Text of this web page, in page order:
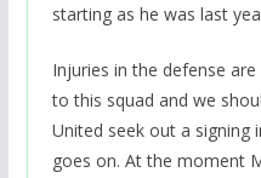
starting as he was last
Injuries in the defense
to this squad and we
United seek out a signing
goes on. At the moment